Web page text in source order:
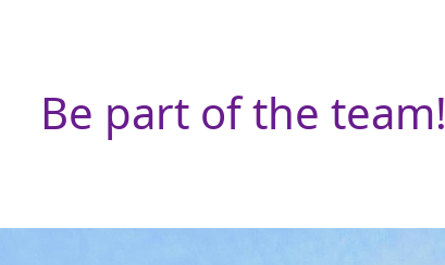
Be part of the team!